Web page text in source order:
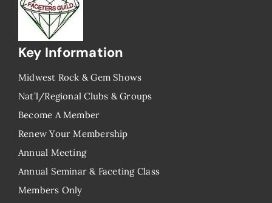
Key Information
Midwest Rock & Gem Shows
Nat’l/Regional Clubs & Groups
Become A Member
Renew Your Membership
Annual Meeting
Annual Seminar & Faceting Class
​Members Only